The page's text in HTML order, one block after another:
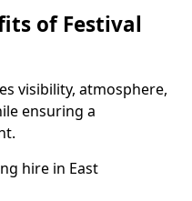
of Festival
visibility, atmosphere,
ensuring a
hire in East